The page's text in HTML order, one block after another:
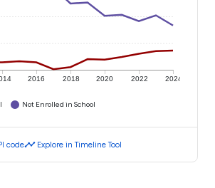
2016 2018 2020 2022 2024
Not Enrolled in School
codetimeline Explore in Timeline Tool